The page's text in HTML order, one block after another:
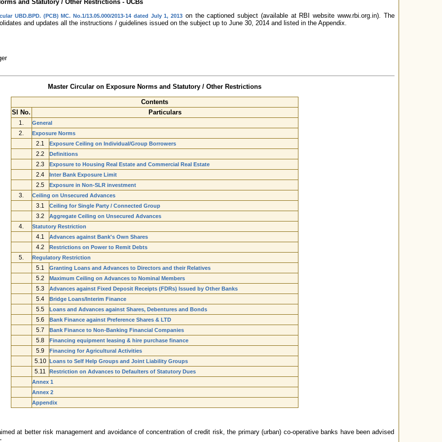
and Statutory / Other Restrictions - UCBs
UBD.BPD. (PCB) MC. No.1/13.05.000/2013-14 dated July 1, 2013 on the captioned subject (available at RBI website www.rbi.org.in). The
and updates all the instructions / guidelines issued on the subject up to June 30, 2014 and listed in the Appendix.
Master Circular on Exposure Norms and Statutory / Other Restrictions
Contents
Sl No.
Particulars
1. General
2. Exposure Norms
2.1 Exposure Ceiling on Individual/Group Borrowers
2.2 Definitions
2.3 Exposure to Housing Real Estate and Commercial Real Estate
2.4 Inter Bank Exposure Limit
2.5 Exposure in Non-SLR investment
3. Ceiling on Unsecured Advances
3.1 Ceiling for Single Party / Connected Group
3.2 Aggregate Ceiling on Unsecured Advances
4. Statutory Restriction
4.1 Advances against Bank's Own Shares
4.2 Restrictions on Power to Remit Debts
5. Regulatory Restriction
5.1 Granting Loans and Advances to Directors and their Relatives
5.2 Maximum Ceiling on Advances to Nominal Members
5.3 Advances against Fixed Deposit Receipts (FDRs) Issued by Other Banks
5.4 Bridge Loans/Interim Finance
5.5 Loans and Advances against Shares, Debentures and Bonds
5.6 Bank Finance against Preference Shares & LTD
5.7 Bank Finance to Non-Banking Financial Companies
5.8 Financing equipment leasing & hire purchase finance
5.9 Financing for Agricultural Activities
5.10 Loans to Self Help Groups and Joint Liability Groups
5.11
Restriction on Advances to Defaulters of Statutory Dues
Annex 1
Annex 2
Appendix
at better risk management and avoidance of concentration of credit risk, the primary (urban) co-operative banks have been advised